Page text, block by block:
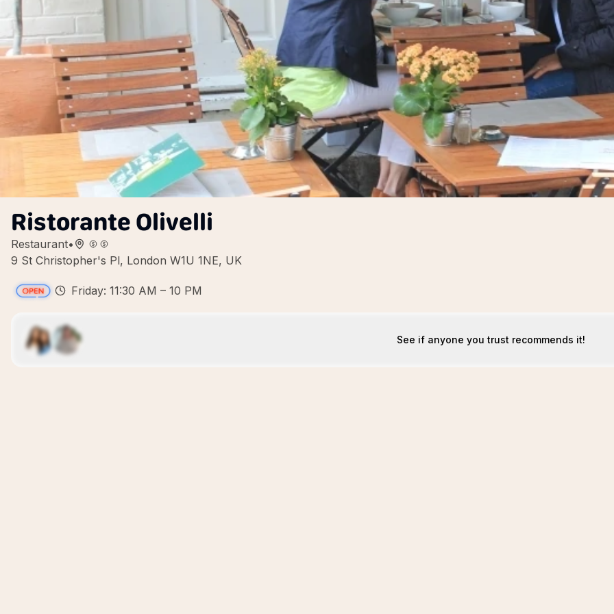
Ristorante Olivelli
Restaurant•
9 St Christopher's Pl, London W1U 1NE, UK
Friday: 11:30 AM – 10 PM
See if anyone you trust recommends it!